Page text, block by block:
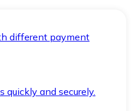
different payment
quickly and securely.